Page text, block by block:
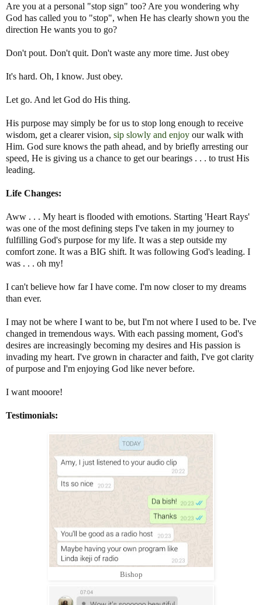
Are you at a personal "stop sign" too? Are you wondering why
God has called you to "stop", when He has clearly shown you the
direction He wants you to go?
Don't pout. Don't quit. Don't waste any more time. Just obey
It's hard. Oh, I know. Just obey.
Let go. And let God do His thing.
His purpose may simply be for us to stop long enough to receive
wisdom, get a clearer vision, sip slowly and enjoy our walk with
Him. God sure knows the path ahead, and by briefly arresting our
speed, He is giving us a chance to get our bearings . . . to trust His
leading.
Life Changes:
Aww . . . My heart is flooded with emotions. Starting 'Heart Rays'
was one of the most defining steps I've taken in my journey to
fulfilling God's purpose for my life. It was a step outside my
comfort zone. It was a BIG shift. It was following God's leading. I
was . . . oh my!
I can't believe how far I have come. I'm now closer to my dreams
than ever.
I may not be where I want to be, but I'm not where I used to be. I've
changed in tremendous ways. With each passing moment, God's
desires are increasingly becoming my desires and His passion is
invading my heart. I've grown in character and faith, I've got clarity
of purpose and I'm enjoying God like never before.
I want mooore!
Testimonials:
Bishop